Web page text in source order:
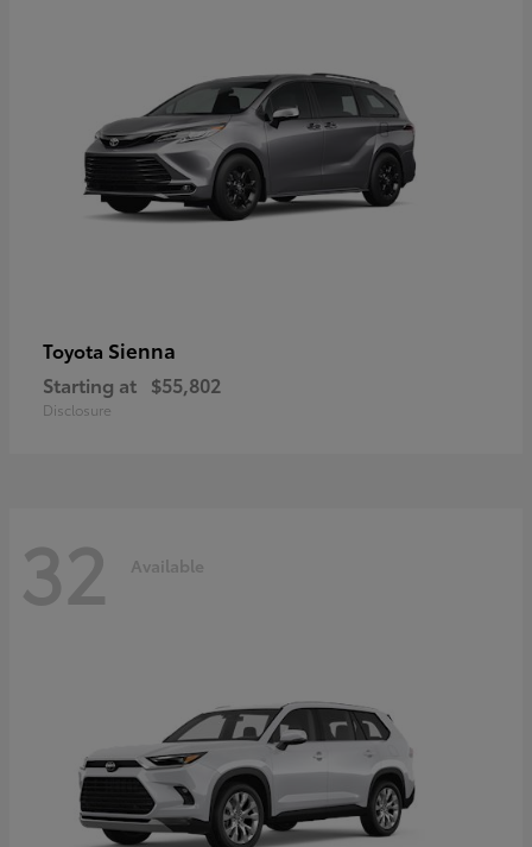
Toyota Sienna
Starting at $55,802
Disclosure
32 Available